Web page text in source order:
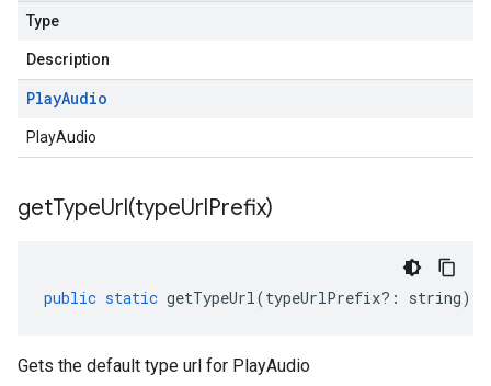
Type
Description
PlayAudio
PlayAudio
getTypeUrl(typeUrlPrefix)
public static getTypeUrl(typeUrlPrefix?: string)
Gets the default type url for PlayAudio